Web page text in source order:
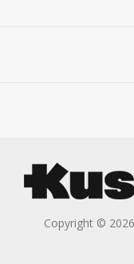
Copyright ©